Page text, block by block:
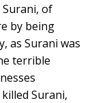
of
by being
as Surani was
terrible
Surani,